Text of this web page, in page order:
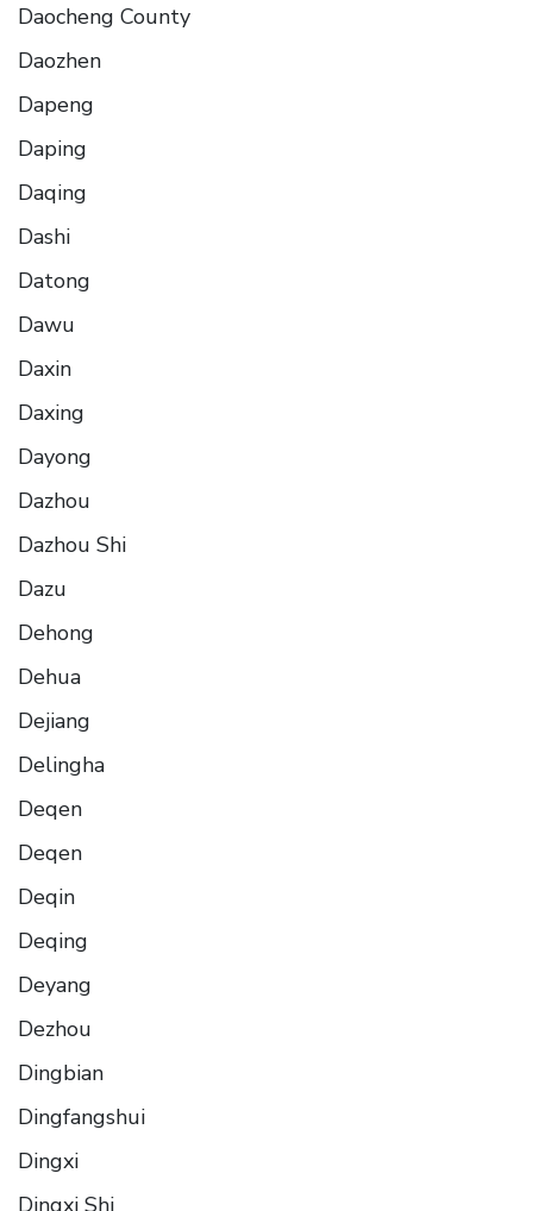
Daocheng County
Daozhen
Dapeng
Daping
Daqing
Dashi
Datong
Dawu
Daxin
Daxing
Dayong
Dazhou
Dazhou Shi
Dazu
Dehong
Dehua
Dejiang
Delingha
Deqen
Deqen
Deqin
Deqing
Deyang
Dezhou
Dingbian
Dingfangshui
Dingxi
Dingxi Shi